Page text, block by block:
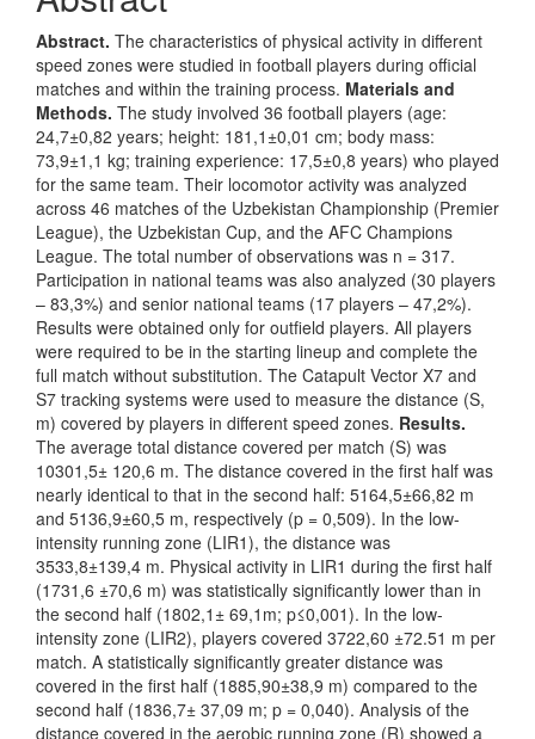
Abstract. The characteristics of physical activity in different
speed zones were studied in football players during official
matches and within the training process. Materials and
Methods. The study involved 36 football players (age:
24,7±0,82 years; height: 181,1±0,01 cm; body mass:
73,9±1,1 kg; training experience: 17,5±0,8 years) who played
for the same team. Their locomotor activity was analyzed
across 46 matches of the Uzbekistan Championship (Premier
League), the Uzbekistan Cup, and the AFC Champions
League. The total number of observations was n = 317.
Participation in national teams was also analyzed (30 players
– 83,3%) and senior national teams (17 players – 47,2%).
Results were obtained only for outfield players. All players
were required to be in the starting lineup and complete the
full match without substitution. The Catapult Vector X7 and
S7 tracking systems were used to measure the distance (S,
m) covered by players in different speed zones. Results.
The average total distance covered per match (S) was
10301,5± 120,6 m. The distance covered in the first half was
nearly identical to that in the second half: 5164,5±66,82 m
and 5136,9±60,5 m, respectively (p = 0,509). In the low-
intensity running zone (LIR1), the distance was
3533,8±139,4 m. Physical activity in LIR1 during the first half
(1731,6 ±70,6 m) was statistically significantly lower than in
the second half (1802,1± 69,1m; p≤0,001). In the low-
intensity zone (LIR2), players covered 3722,60 ±72.51 m per
match. A statistically significantly greater distance was
covered in the first half (1885,90±38,9 m) compared to the
second half (1836,7± 37,09 m; p = 0,040). Analysis of the
distance covered in the aerobic running zone (R) showed a